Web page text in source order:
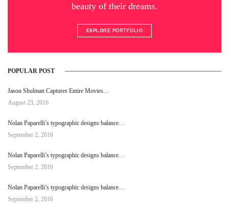
beauty of their dreams.
EXPLORE PORTFOLIO
POPULAR POST
Jason Shulman Captures Entire Movies…
August 23, 2016
Nolan Paparelli’s typographic designs balance…
September 2, 2016
Nolan Paparelli’s typographic designs balance…
September 2, 2016
Nolan Paparelli’s typographic designs balance…
September 2, 2016